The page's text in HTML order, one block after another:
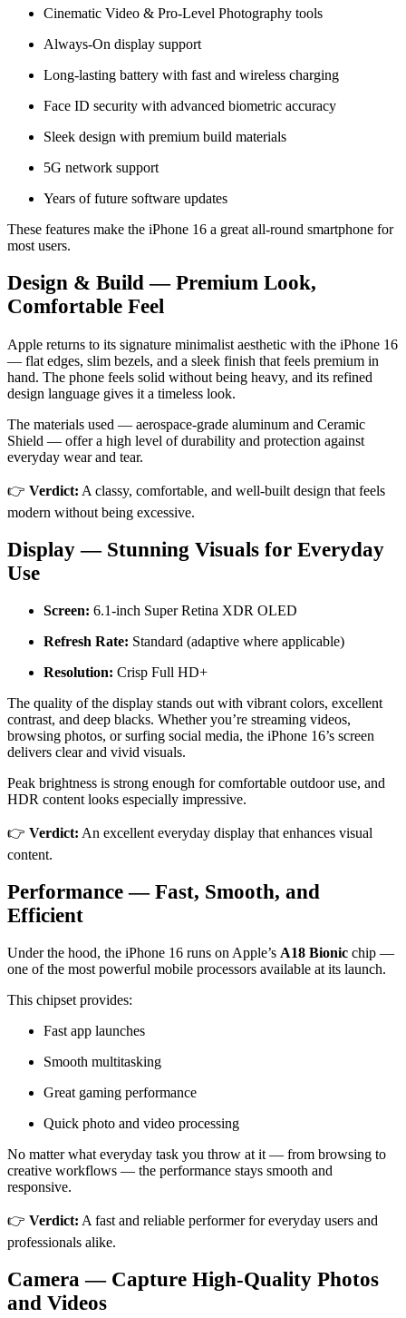
Cinematic Video & Pro-Level Photography tools
Always-On display support
Long-lasting battery with fast and wireless charging
Face ID security with advanced biometric accuracy
Sleek design with premium build materials
5G network support
Years of future software updates
These features make the iPhone 16 a great all-round smartphone for
most users.
Design & Build — Premium Look,
Comfortable Feel
Apple returns to its signature minimalist aesthetic with the iPhone 16
— flat edges, slim bezels, and a sleek finish that feels premium in
hand. The phone feels solid without being heavy, and its refined
design language gives it a timeless look.
The materials used — aerospace-grade aluminum and Ceramic
Shield — offer a high level of durability and protection against
everyday wear and tear.
👉 Verdict: A classy, comfortable, and well-built design that feels
modern without being excessive.
Display — Stunning Visuals for Everyday
Use
Screen: 6.1-inch Super Retina XDR OLED
Refresh Rate: Standard (adaptive where applicable)
Resolution: Crisp Full HD+
The quality of the display stands out with vibrant colors, excellent
contrast, and deep blacks. Whether you’re streaming videos,
browsing photos, or surfing social media, the iPhone 16’s screen
delivers clear and vivid visuals.
Peak brightness is strong enough for comfortable outdoor use, and
HDR content looks especially impressive.
👉 Verdict: An excellent everyday display that enhances visual
content.
Performance — Fast, Smooth, and
Efficient
Under the hood, the iPhone 16 runs on Apple’s A18 Bionic chip —
one of the most powerful mobile processors available at its launch.
This chipset provides:
Fast app launches
Smooth multitasking
Great gaming performance
Quick photo and video processing
No matter what everyday task you throw at it — from browsing to
creative workflows — the performance stays smooth and
responsive.
👉 Verdict: A fast and reliable performer for everyday users and
professionals alike.
Camera — Capture High-Quality Photos
and Videos